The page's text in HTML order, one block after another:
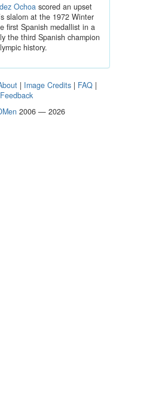
Ochoascored an upset
slalom at the 1972 Winter
first Spanish medallist in a
the third Spanish champion
history.
| Image Credits | FAQ |
Feedback
2006 — 2026